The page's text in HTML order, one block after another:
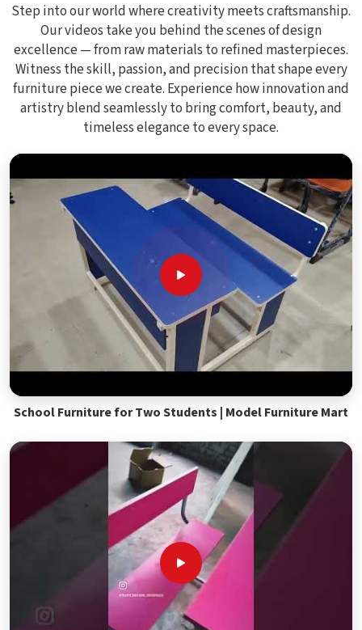
Step into our world where creativity meets craftsmanship.
Our videos take you behind the scenes of design
excellence — from raw materials to refined masterpieces.
Witness the skill, passion, and precision that shape every
furniture piece we create. Experience how innovation and
artistry blend seamlessly to bring comfort, beauty, and
timeless elegance to every space.
School Furniture for Two Students | Model Furniture Mart